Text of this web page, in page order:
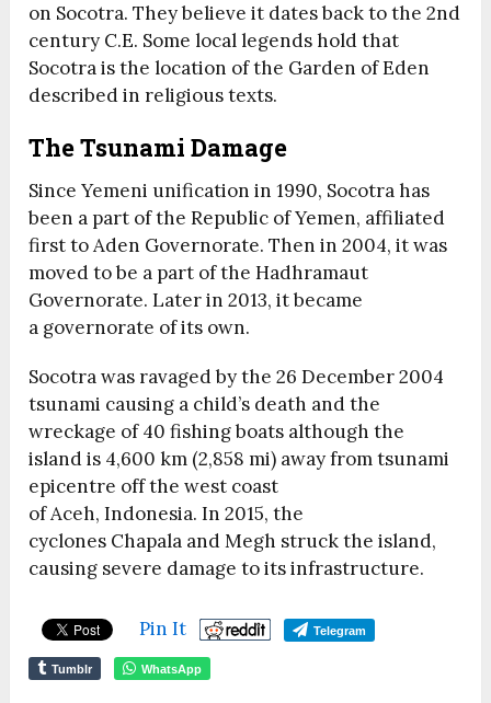
on Socotra. They believe it dates back to the 2nd
century C.E. Some local legends hold that
Socotra is the location of the Garden of Eden
described in religious texts.
The Tsunami Damage
Since Yemeni unification in 1990, Socotra has
been a part of the Republic of Yemen, affiliated
first to Aden Governorate. Then in 2004, it was
moved to be a part of the Hadhramaut
Governorate. Later in 2013, it became
a governorate of its own.
Socotra was ravaged by the 26 December 2004
tsunami causing a child’s death and the
wreckage of 40 fishing boats although the
island is 4,600 km (2,858 mi) away from tsunami
epicentre off the west coast
of Aceh, Indonesia. In 2015, the
cyclones Chapala and Megh struck the island,
causing severe damage to its infrastructure.
Pin It Telegram
Tumblr WhatsApp